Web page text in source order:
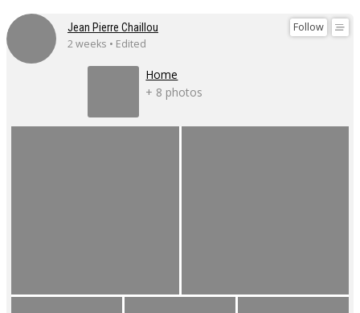
Follow
Jean Pierre Chaillou
2 weeks • Edited
Home
+ 8 photos